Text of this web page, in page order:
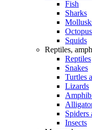
Fish
Sharks
Squids
Reptiles,
Reptiles
Snakes
Turtles
Lizards
Spiders
Insects